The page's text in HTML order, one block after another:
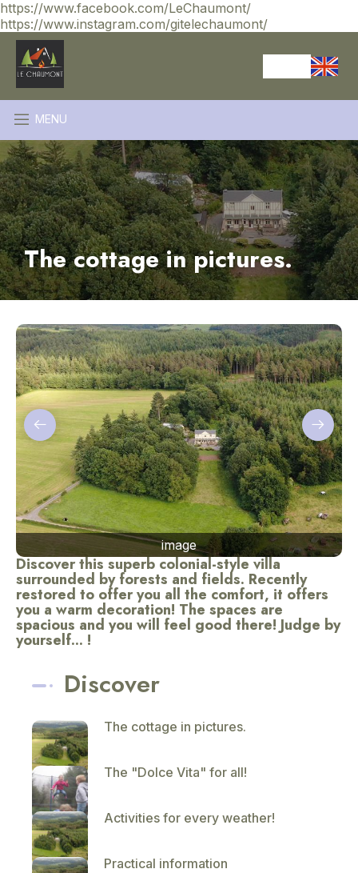
https://www.facebook.com/LeChaumont/
https://www.instagram.com/gitelechaumont/
MENU
The cottage in pictures.
image
Discover this superb colonial-style villa
surrounded by forests and fields. Recently
restored to offer you all the comfort, it offers
you a warm decoration! The spaces are
spacious and you will feel good there! Judge by
yourself... !
Discover
The cottage in pictures.
The "Dolce Vita" for all!
Activities for every weather!
Practical information